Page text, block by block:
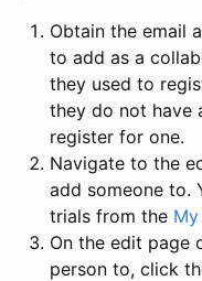
Obtain the email
to add as a
they used to
they do not have
register for one.
Navigate to the
add someone to.
trials from the
On the edit page
person to, click